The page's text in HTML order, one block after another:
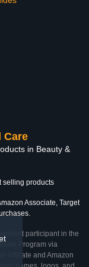
Care
in Beauty &
selling products
Associate, Target
participant in the
Program via
Affiliate and Amazon